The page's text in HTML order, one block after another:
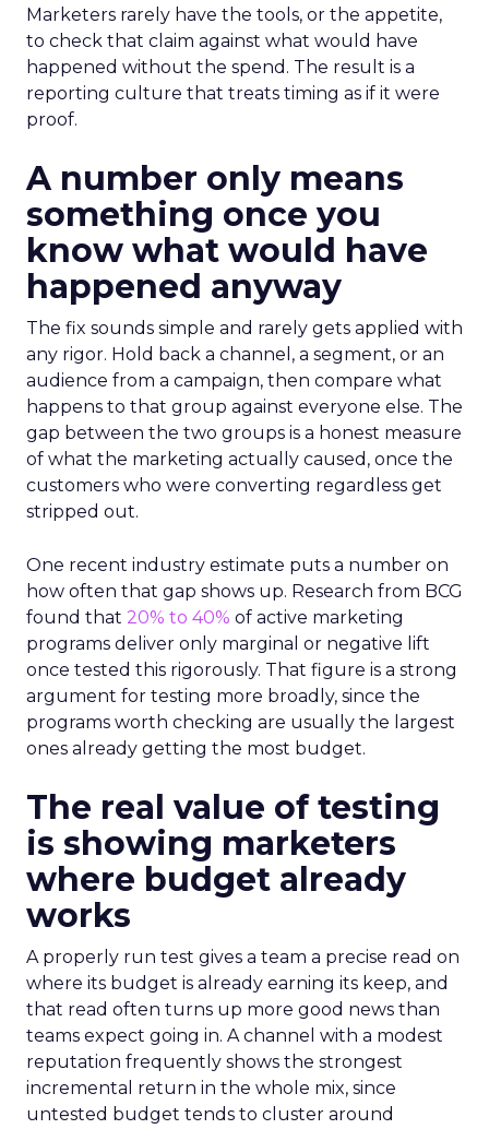
Marketers rarely have the tools, or the appetite,
to check that claim against what would have
happened without the spend. The result is a
reporting culture that treats timing as if it were
proof.
A number only means
something once you
know what would have
happened anyway
The fix sounds simple and rarely gets applied with
any rigor. Hold back a channel, a segment, or an
audience from a campaign, then compare what
happens to that group against everyone else. The
gap between the two groups is a honest measure
of what the marketing actually caused, once the
customers who were converting regardless get
stripped out.
One recent industry estimate puts a number on
how often that gap shows up. Research from BCG
found that 20% to 40% of active marketing
programs deliver only marginal or negative lift
once tested this rigorously. That figure is a strong
argument for testing more broadly, since the
programs worth checking are usually the largest
ones already getting the most budget.
The real value of testing
is showing marketers
where budget already
works
A properly run test gives a team a precise read on
where its budget is already earning its keep, and
that read often turns up more good news than
teams expect going in. A channel with a modest
reputation frequently shows the strongest
incremental return in the whole mix, since
untested budget tends to cluster around